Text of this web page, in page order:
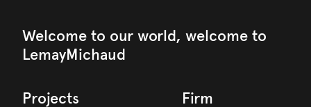
Welcome to our world, welcome to
LemayMichaud
Projects Firm